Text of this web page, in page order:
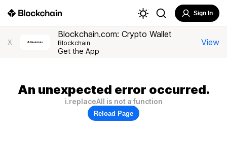
Sign In
X
Blockchain.com: Crypto Wallet
Blockchain
Get the App
View
An unexpected error occurred.
i.replaceAll is not a function
Reload Page